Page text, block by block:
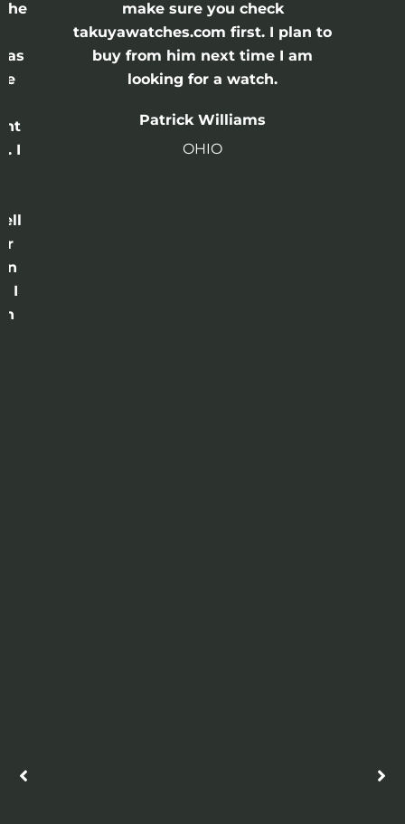
the
I
I
make sure you check
takuyawatches.com first. I plan to
buy from him next time I am
looking for a watch.
Patrick Williams
OHIO